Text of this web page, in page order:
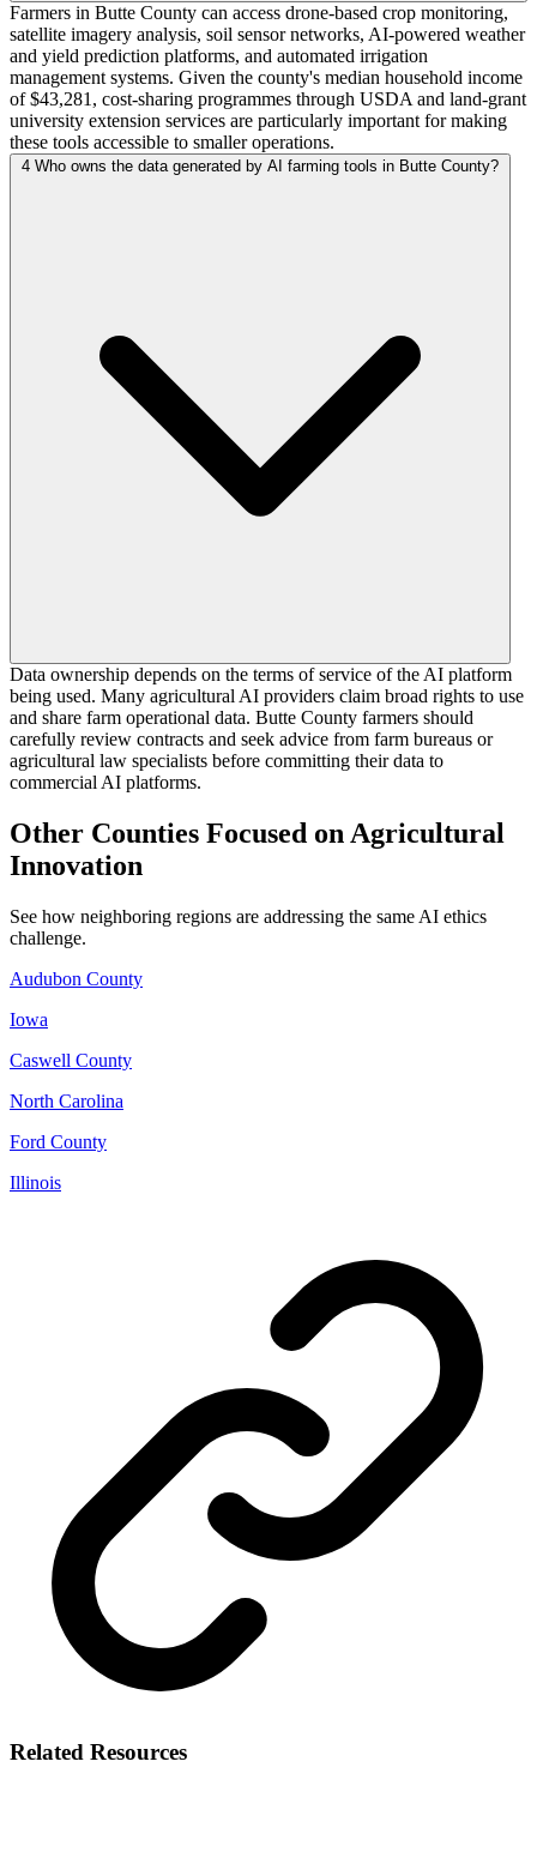
Farmers in Butte County can access drone-based crop monitoring,
satellite imagery analysis, soil sensor networks, AI-powered weather
and yield prediction platforms, and automated irrigation
management systems. Given the county's median household income
of $43,281, cost-sharing programmes through USDA and land-grant
university extension services are particularly important for making
these tools accessible to smaller operations.
4 Who owns the data generated by AI farming tools in Butte County?
Data ownership depends on the terms of service of the AI platform
being used. Many agricultural AI providers claim broad rights to use
and share farm operational data. Butte County farmers should
carefully review contracts and seek advice from farm bureaus or
agricultural law specialists before committing their data to
commercial AI platforms.
Other Counties Focused on Agricultural
Innovation
See how neighboring regions are addressing the same AI ethics
challenge.
Audubon County
Iowa
Caswell County
North Carolina
Ford County
Illinois
Related Resources